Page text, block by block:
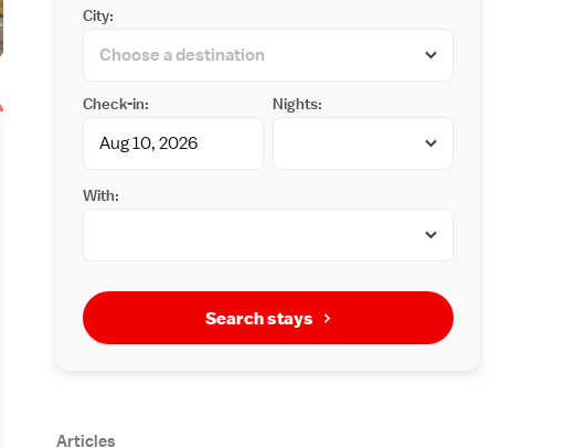
City:
Check-in: Nights:
With:
Search stays
Articles